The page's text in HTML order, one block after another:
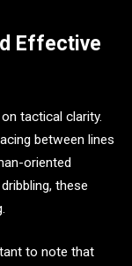
Effective
tactical clarity.
between lines
oriented
these
to note that